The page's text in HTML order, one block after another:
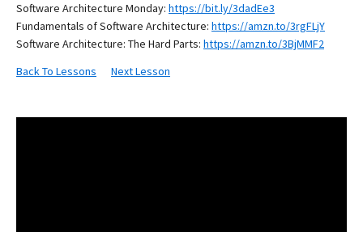
Software Architecture Monday: https://bit.ly/3dadEe3
Fundamentals of Software Architecture: https://amzn.to/3rgFLjY
Software Architecture: The Hard Parts: https://amzn.to/3BjMMF2
Back To Lessons
Next Lesson